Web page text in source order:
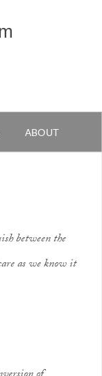
ABOUT
between the
as we know it